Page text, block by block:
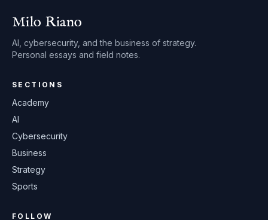
Milo Riano
AI, cybersecurity, and the business of strategy.
Personal essays and field notes.
SECTIONS
Academy
AI
Cybersecurity
Business
Strategy
Sports
FOLLOW